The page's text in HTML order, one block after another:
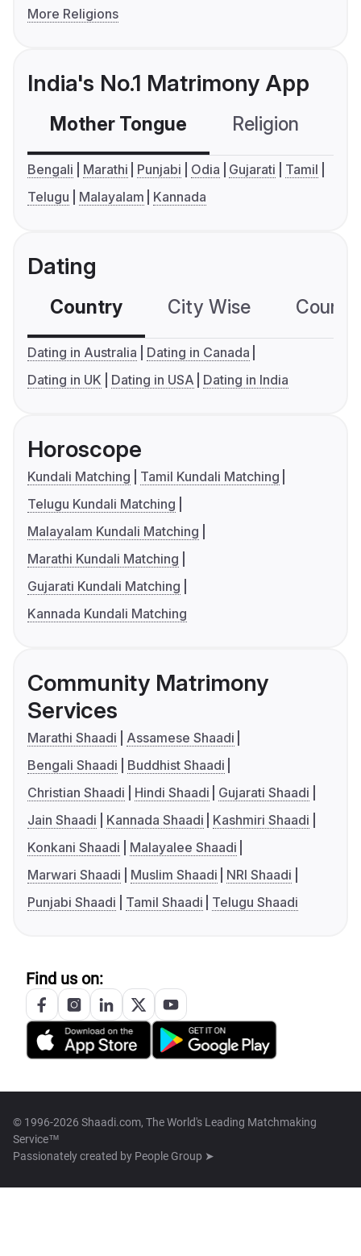
More Religions
India's No.1 Matrimony App
Mother Tongue Religion
Bengali Marathi Punjabi Odia Gujarati
Tamil
Telugu
Malayalam Kannada
Dating
Country City Wise
Dating in Australia
Dating in Canada
Dating in UK
Dating in USA Dating in India
Horoscope
Kundali Matching
Tamil Kundali Matching
Telugu Kundali Matching
Malayalam Kundali Matching
Marathi Kundali Matching
Gujarati Kundali Matching
Kannada Kundali Matching
Community Matrimony
Services
Marathi Shaadi
Assamese Shaadi
Bengali Shaadi
Buddhist Shaadi
Christian Shaadi
Hindi Shaadi
Gujarati Shaadi
Jain Shaadi
Kannada Shaadi
Kashmiri Shaadi
Konkani Shaadi
Malayalee Shaadi
Marwari Shaadi
Muslim Shaadi
NRI Shaadi
Punjabi Shaadi
Tamil Shaadi Telugu Shaadi
Find us on:
© 1996-2026 Shaadi.com, The World's Leading Matchmaking
Service™
Passionately created by People Group ➤